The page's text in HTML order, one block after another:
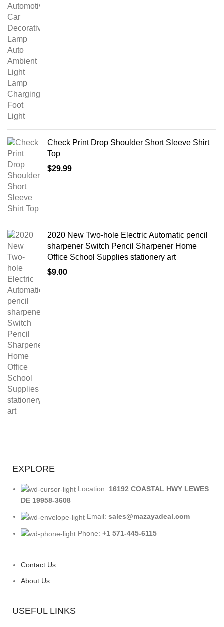
Check Print Drop Shoulder Short Sleeve Shirt
Top
$29.99
2020 New Two-hole Electric Automatic pencil
sharpener Switch Pencil Sharpener Home
Office School Supplies stationery art
$9.00
EXPLORE
Location: 16192 COASTAL HWY LEWES
DE 19958-3608
Email: sales@mazayadeal.com
Phone: +1 571-445-6115
Contact Us
About Us
USEFUL LINKS